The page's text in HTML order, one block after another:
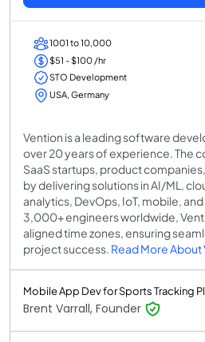
1001 to 10,000
$51 - $100 /hr
STO Development
USA, Germany
Vention is a leading software
over 20 years of experience. The
SaaS startups, product
by delivering solutions in AI/ML,
analytics, DevOps, IoT, mobile,
3,000+ engineers worldwide,
aligned time zones, ensuring
project success. Read More About
Mobile App Dev for Sports Tracking
Brent Varrall, Founder